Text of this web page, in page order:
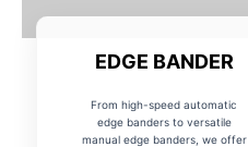
EDGE BANDER
From high-speed automatic
edge banders to versatile
manual edge banders, we offer